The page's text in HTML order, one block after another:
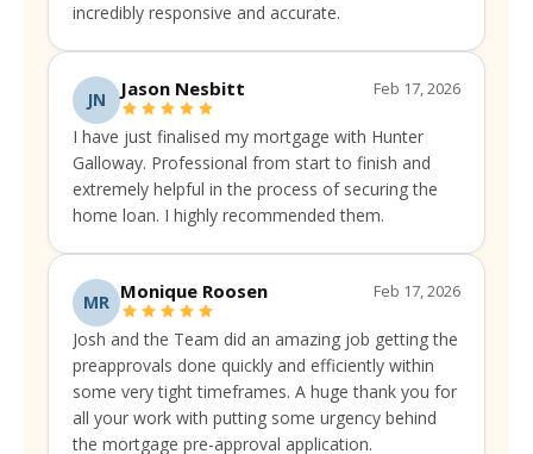
incredibly responsive and accurate.
JN Jason Nesbitt Feb 17, 2026
I have just finalised my mortgage with Hunter
Galloway. Professional from start to finish and
extremely helpful in the process of securing the
home loan. I highly recommended them.
MR Monique Roosen Feb 17, 2026
Josh and the Team did an amazing job getting the
preapprovals done quickly and efficiently within
some very tight timeframes. A huge thank you for
all your work with putting some urgency behind
the mortgage pre-approval application.